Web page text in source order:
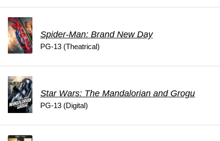
Spider-Man: Brand New Day
PG-13 (Theatrical)
Star Wars: The Mandalorian and Grogu
PG-13 (Digital)